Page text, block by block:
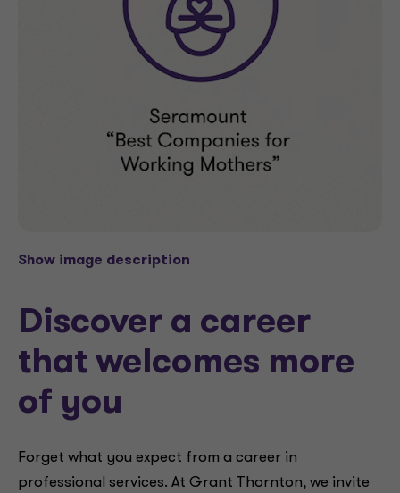
Show image description
Discover a career
that welcomes more
of you
Forget what you expect from a career in
professional services. At Grant Thornton, we invite